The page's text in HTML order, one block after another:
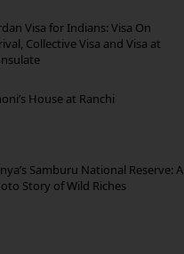
Visa for Indians: Visa On
Collective Visa and Visa at
House at Ranchi
Samburu National Reserve: A
Story of Wild Riches